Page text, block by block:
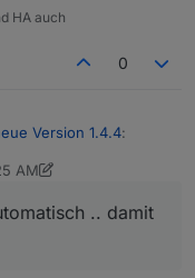
HA auch
0
Version 1.4.4:
wird? Oder ist das
.. damit
AM
Feb 16, 2021, 6:26 AM
.. damit